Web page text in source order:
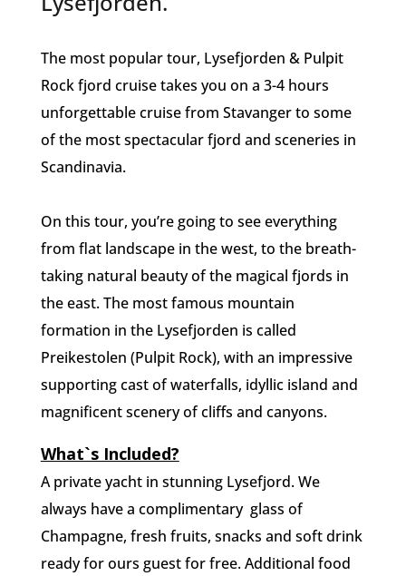
The most popular tour, Lysefjorden & Pulpit
Rock fjord cruise takes you on a 3-4 hours
unforgettable cruise from Stavanger to some
of the most spectacular fjord and sceneries in
Scandinavia.
On this tour, you’re going to see everything
from flat landscape in the west, to the breath-
taking natural beauty of the magical fjords in
the east. The most famous mountain
formation in the Lysefjorden is called
Preikestolen (Pulpit Rock), with an impressive
supporting cast of waterfalls, idyllic island and
magnificent scenery of cliffs and canyons.
What`s Included?
A private yacht in stunning Lysefjord. We
always have a complimentary glass of
Champagne, fresh fruits, snacks and soft drink
ready for ours guest for free. Additional food